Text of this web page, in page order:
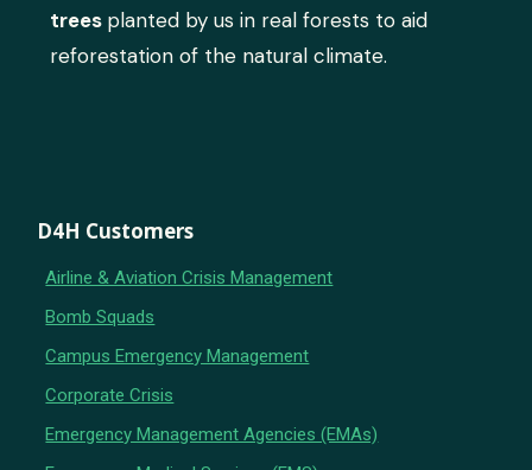
trees planted by us in real forests to aid
reforestation of the natural climate.
D4H Customers
Airline & Aviation Crisis Management
Bomb Squads
Campus Emergency Management
Corporate Crisis
Emergency Management Agencies (EMAs)